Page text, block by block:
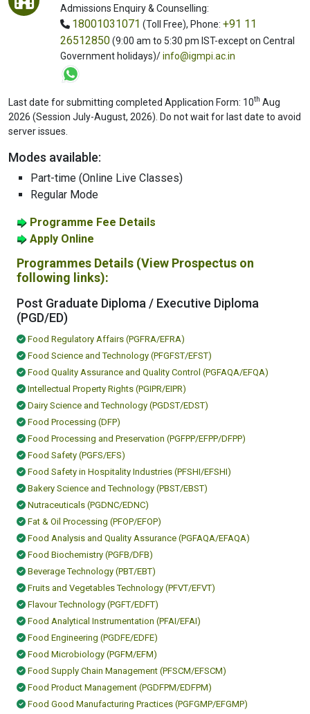
Admissions Enquiry & Counselling:
18001031071 (Toll Free), Phone: +91 11
26512850 (9:00 am to 5:30 pm IST-except on Central
Government holidays)/ info@igmpi.ac.in
Last date for submitting completed Application Form: 10th Aug
2026 (Session July-August, 2026). Do not wait for last date to avoid
server issues.
Modes available:
Part-time (Online Live Classes)
Regular Mode
Programme Fee Details
Apply Online
Programmes Details (View Prospectus on
following links):
Post Graduate Diploma / Executive Diploma
(PGD/ED)
Food Regulatory Affairs (PGFRA/EFRA)
Food Science and Technology (PFGFST/EFST)
Food Quality Assurance and Quality Control (PGFAQA/EFQA)
Intellectual Property Rights (PGIPR/EIPR)
Dairy Science and Technology (PGDST/EDST)
Food Processing (DFP)
Food Processing and Preservation (PGFPP/EFPP/DFPP)
Food Safety (PGFS/EFS)
Food Safety in Hospitality Industries (PFSHI/EFSHI)
Bakery Science and Technology (PBST/EBST)
Nutraceuticals (PGDNC/EDNC)
Fat & Oil Processing (PFOP/EFOP)
Food Analysis and Quality Assurance (PGFAQA/EFAQA)
Food Biochemistry (PGFB/DFB)
Beverage Technology (PBT/EBT)
Fruits and Vegetables Technology (PFVT/EFVT)
Flavour Technology (PGFT/EDFT)
Food Analytical Instrumentation (PFAI/EFAI)
Food Engineering (PGDFE/EDFE)
Food Microbiology (PGFM/EFM)
Food Supply Chain Management (PFSCM/EFSCM)
Food Product Management (PGDFPM/EDFPM)
Food Good Manufacturing Practices (PGFGMP/EFGMP)